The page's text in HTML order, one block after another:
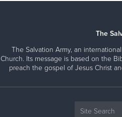
The
The Salvation Army, an
Church. Its message is based on the
preach the gospel of Jesus Christ